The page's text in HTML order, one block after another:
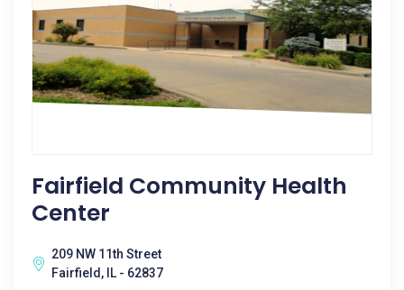
Fairfield Community Health
Center
209 NW 11th Street
Fairfield, IL - 62837